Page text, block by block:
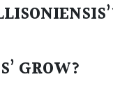
GROW?